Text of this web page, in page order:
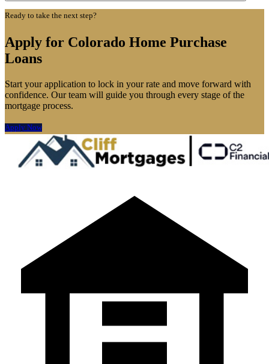
Ready to take the next step?
Apply for Colorado Home Purchase
Loans
Start your application to lock in your rate and move forward with
confidence. Our team will guide you through every stage of the
mortgage process.
Apply Now